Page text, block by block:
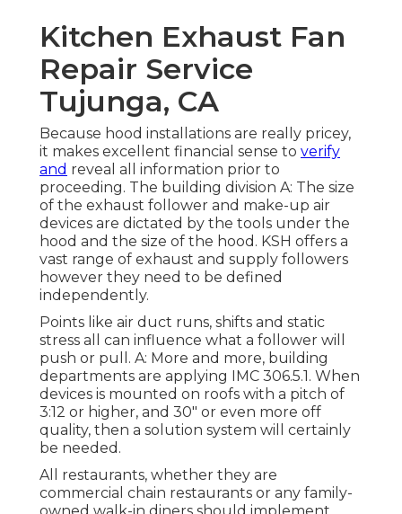
Kitchen Exhaust Fan
Repair Service
Tujunga, CA
Because hood installations are really pricey,
it makes excellent financial sense to verify
and reveal all information prior to
proceeding. The building division A: The size
of the exhaust follower and make-up air
devices are dictated by the tools under the
hood and the size of the hood. KSH offers a
vast range of exhaust and supply followers
however they need to be defined
independently.
Points like air duct runs, shifts and static
stress all can influence what a follower will
push or pull. A: More and more, building
departments are applying IMC 306.5.1. When
devices is mounted on roofs with a pitch of
3:12 or higher, and 30" or even more off
quality, then a solution system will certainly
be needed.
All restaurants, whether they are
commercial chain restaurants or any family-